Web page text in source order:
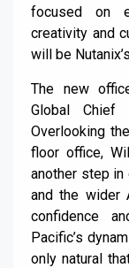
focused on
creativity and
will be
The new
Global Chief
Overlooking
floor office,
another step in
and the wider
confidence
Pacific’s
only natural